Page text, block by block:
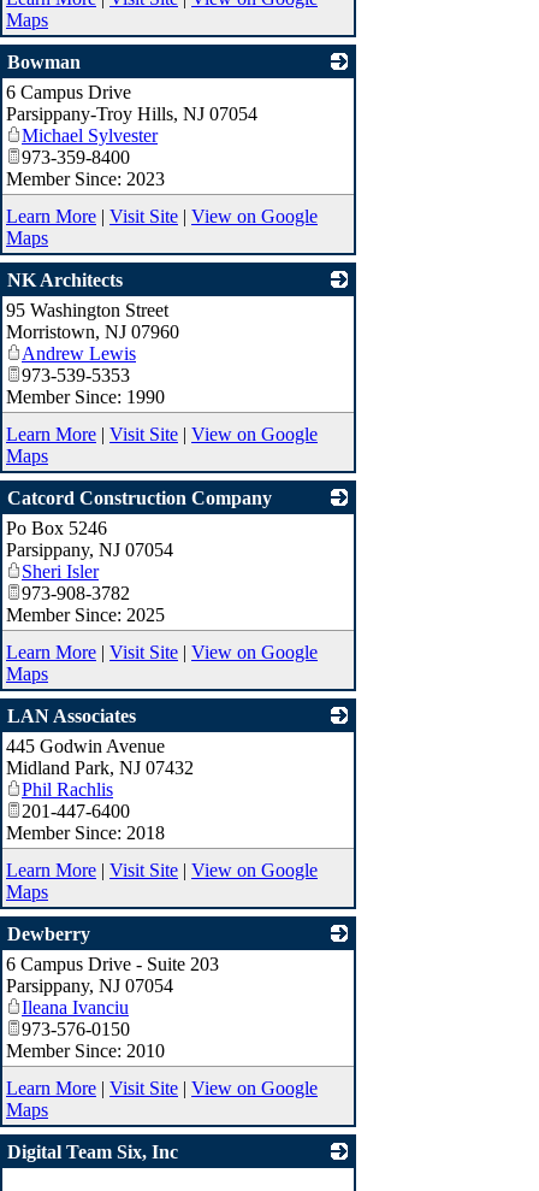
Maps
Bowman
6 Campus Drive
Parsippany-Troy Hills, NJ 07054
Michael Sylvester
973-359-8400
Member Since: 2023
Learn More | Visit Site | View on Google
Maps
NK Architects
95 Washington Street
Morristown, NJ 07960
Andrew Lewis
973-539-5353
Member Since: 1990
Learn More | Visit Site | View on Google
Maps
Catcord Construction Company
Po Box 5246
Parsippany, NJ 07054
Sheri Isler
973-908-3782
Member Since: 2025
Learn More | Visit Site | View on Google
Maps
LAN Associates
445 Godwin Avenue
Midland Park, NJ 07432
Phil Rachlis
201-447-6400
Member Since: 2018
Learn More | Visit Site | View on Google
Maps
Dewberry
6 Campus Drive - Suite 203
Parsippany, NJ 07054
Ileana Ivanciu
973-576-0150
Member Since: 2010
Learn More | Visit Site | View on Google
Maps
Digital Team Six, Inc